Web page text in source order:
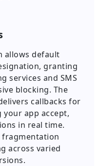
allows default
granting
services and SMS
blocking. The
callbacks for
your app accept,
in real time.
fragmentation
across varied